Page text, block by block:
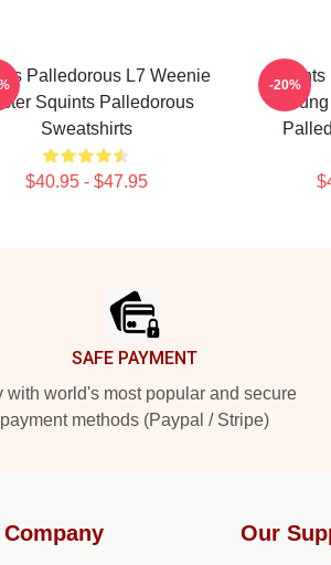
Palledorous L7 Weenie
Squints Palledorous
Sweatshirts
$40.95 - $47.95
-20%
SAFE PAYMENT
with world's most popular and secure
payment methods (Paypal / Stripe)
Our